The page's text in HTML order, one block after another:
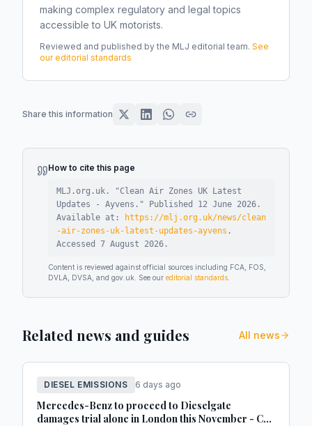
making complex regulatory and legal topics
accessible to UK motorists.
Reviewed and published by the MLJ editorial team. See
our editorial standards
Share this information
How to cite this page
MLJ.org.uk. "Clean Air Zones UK Latest
Updates - Ayvens ." Published 12 June 2026 .
Available at:
https://mlj.org.uk/news/clean
-air-zones-uk-latest-updates-ayvens .
Accessed 7 August 2026 .
Content is reviewed against official sources including FCA, FOS,
DVLA, DVSA, and gov.uk. See our editorial standards
Related news and guides All news
DIESEL EMISSIONS 6 days ago
Mercedes-Benz to proceed to Dieselgate
damages trial alone in London this November - Car